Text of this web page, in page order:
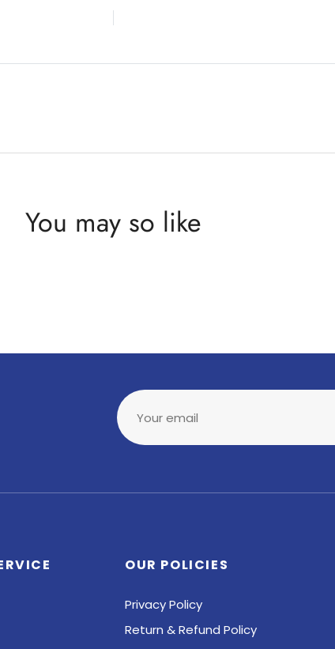
You may so like
Your email
OUR POLICIES
Privacy Policy
Return & Refund Policy